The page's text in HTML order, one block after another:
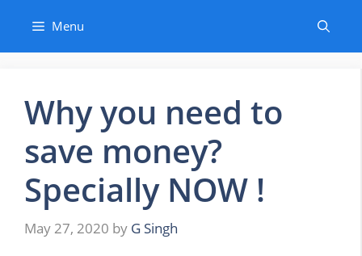
content
Menu
Why you need to
save money?
Specially NOW !
May 27, 2020 by G Singh